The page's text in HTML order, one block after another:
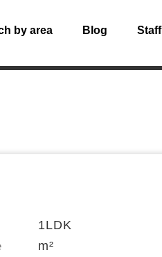
by area Blog Staff
1LDK
m²